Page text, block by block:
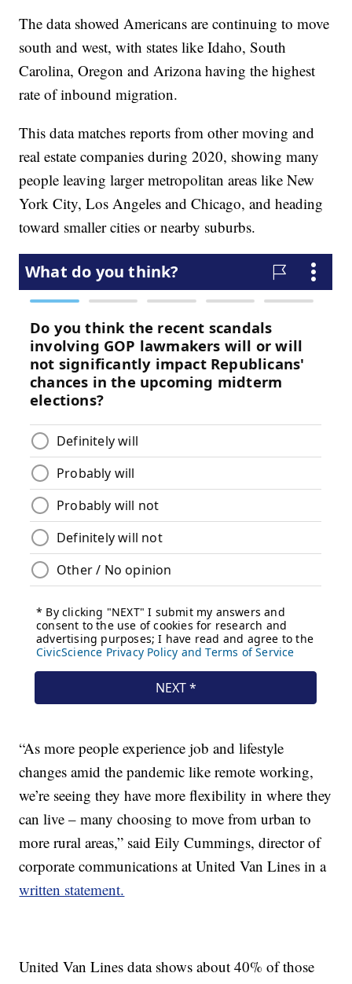
The data showed Americans are continuing to move
south and west, with states like Idaho, South
Carolina, Oregon and Arizona having the highest
rate of inbound migration.
This data matches reports from other moving and
real estate companies during 2020, showing many
people leaving larger metropolitan areas like New
York City, Los Angeles and Chicago, and heading
toward smaller cities or nearby suburbs.
“As more people experience job and lifestyle
changes amid the pandemic like remote working,
we’re seeing they have more flexibility in where they
can live – many choosing to move from urban to
more rural areas,” said Eily Cummings, director of
corporate communications at United Van Lines in a
written statement.
United Van Lines data shows about 40% of those